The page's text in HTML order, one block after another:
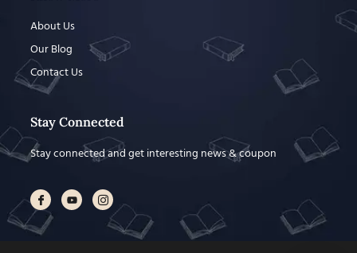
About Us
Our Blog
Contact Us
Stay Connected
Stay connected and get interesting news & coupon